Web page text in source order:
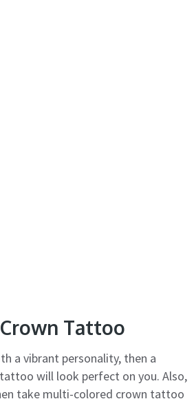
Tattoo
a vibrant personality, then a
will look perfect on you. Also,
take multi-colored crown tattoo